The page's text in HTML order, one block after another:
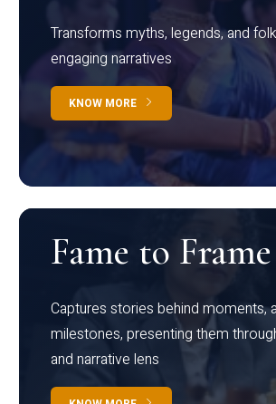
Transforms myths, legends, and
engaging narratives
KNOW MORE
Fame to Frame
Captures stories behind moments,
milestones, presenting them
and narrative lens